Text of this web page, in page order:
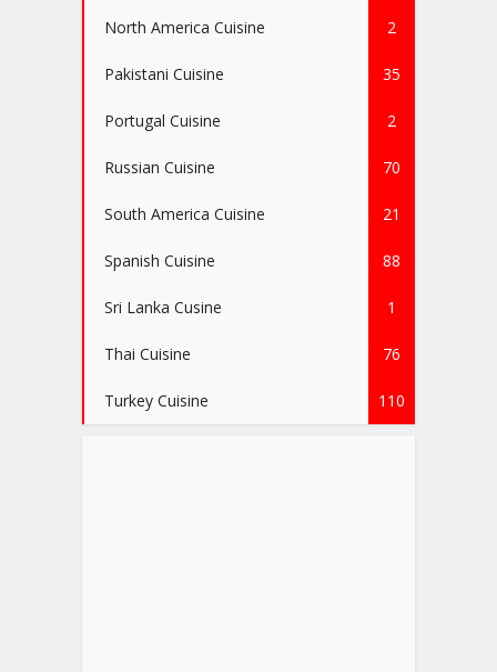
North America Cuisine 2
Pakistani Cuisine 35
Portugal Cuisine 2
Russian Cuisine 70
South America Cuisine 21
Spanish Cuisine 88
Sri Lanka Cusine 1
Thai Cuisine 76
Turkey Cuisine 110